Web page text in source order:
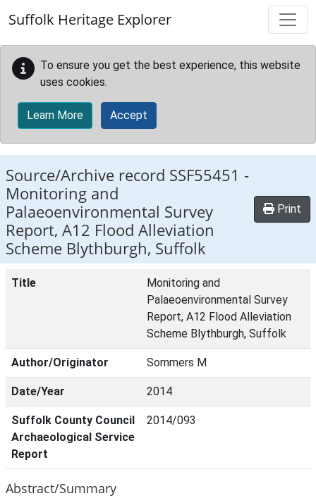
Suffolk Heritage Explorer
To ensure you get the best experience, this website
uses cookies.
Learn More Accept
Source/Archive record SSF55451 -
Monitoring and
Palaeoenvironmental Survey
Report, A12 Flood Alleviation
Scheme Blythburgh, Suffolk
Print
Title
Monitoring and
Palaeoenvironmental Survey
Report, A12 Flood Alleviation
Scheme Blythburgh, Suffolk
Author/Originator Sommers M
Date/Year 2014
Suffolk County Council
Archaeological Service
Report
2014/093
Abstract/Summary